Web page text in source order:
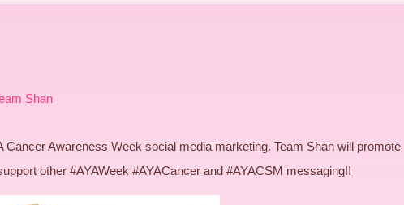
Shan
Cancer Awareness Week social media marketing. Team Shan will promote
other #AYAWeek #AYACancer and #AYACSM messaging!!